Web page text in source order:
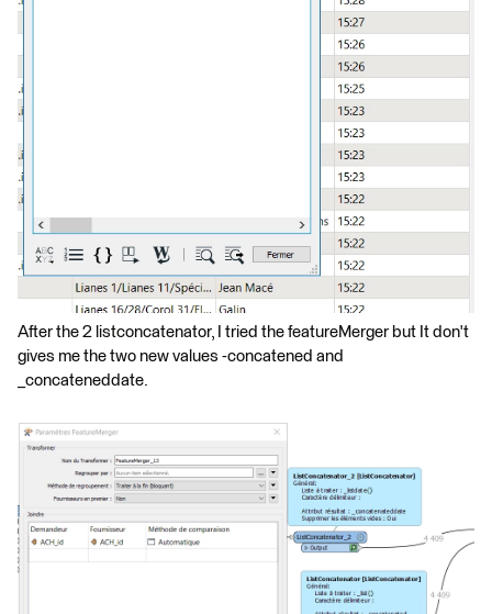
After the 2 listconcatenator, I tried the featureMerger but It don't
gives me the two new values -concatened and
_concateneddate.